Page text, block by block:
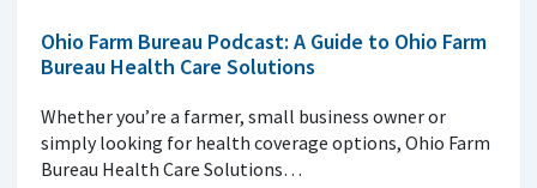
Ohio Farm Bureau Podcast: A Guide to Ohio Farm
Bureau Health Care Solutions
Whether you’re a farmer, small business owner or
simply looking for health coverage options, Ohio Farm
Bureau Health Care Solutions…